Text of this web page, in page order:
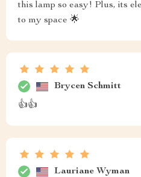
this lamp so easy! Plus, its
to my space 🌟
Brycen Schmitt
👍👍
Lauriane Wyman